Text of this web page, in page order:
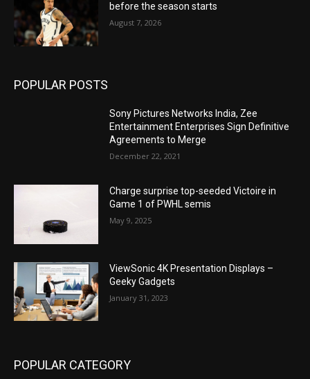
before the season starts
August 7, 2026
POPULAR POSTS
Sony Pictures Networks India, Zee
Entertainment Enterprises Sign Definitive
Agreements to Merge
December 22, 2021
Charge surprise top-seeded Victoire in
Game 1 of PWHL semis
May 9, 2025
ViewSonic 4K Presentation Displays –
Geeky Gadgets
January 31, 2023
POPULAR CATEGORY